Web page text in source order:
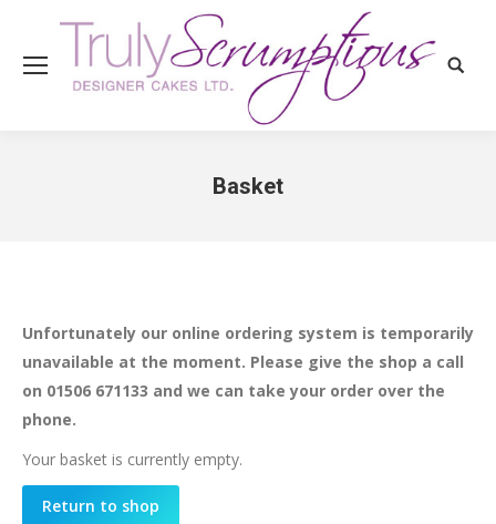
Basket
Unfortunately our online ordering system is temporarily
unavailable at the moment. Please give the shop a call
on 01506 671133 and we can take your order over the
phone.
Your basket is currently empty.
Return to shop